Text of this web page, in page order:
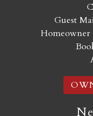
Guest
Homeowner